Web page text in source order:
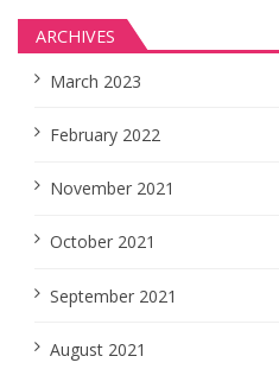
ARCHIVES
March 2023
February 2022
November 2021
October 2021
September 2021
August 2021